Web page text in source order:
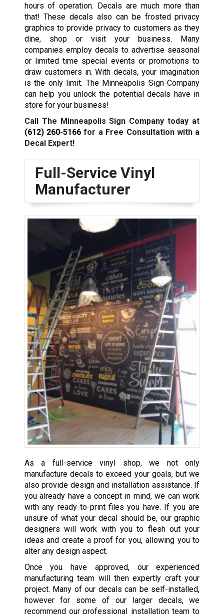
hours of operation. Decals are much more than
that! These decals also can be frosted privacy
graphics to provide privacy to customers as they
dine, shop or visit your business. Many
companies employ decals to advertise seasonal
or limited time special events or promotions to
draw customers in. With decals, your imagination
is the only limit. The Minneapolis Sign Company
can help you unlock the potential decals have in
store for your business!
Call The Minneapolis Sign Company today at
(612) 260-5166 for a Free Consultation with a
Decal Expert!
Full-Service Vinyl
Manufacturer
As a full-service vinyl shop, we not only
manufacture decals to exceed your goals, but we
also provide design and installation assistance. If
you already have a concept in mind, we can work
with any ready-to-print files you have. If you are
unsure of what your decal should be, our graphic
designers will work with you to flesh out your
ideas and create a proof for you, allowing you to
alter any design aspect.
Once you have approved, our experienced
manufacturing team will then expertly craft your
project. Many of our decals can be self-installed,
however for some of our larger decals, we
recommend our professional installation team to